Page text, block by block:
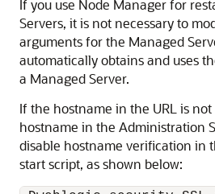
If you use Node Manager for
Servers, it is not necessary to
arguments for the Managed
automatically obtains and uses
a Managed Server.
If the hostname in the URL is
hostname in the Administration
disable hostname verification in
start script, as shown below: